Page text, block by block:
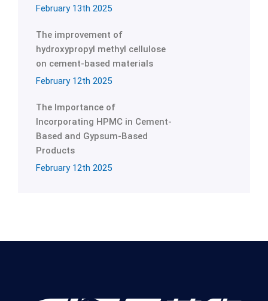
February 13th 2025
The improvement of
hydroxypropyl methyl cellulose
on cement-based materials
February 12th 2025
The Importance of
Incorporating HPMC in Cement-
Based and Gypsum-Based
Products
February 12th 2025